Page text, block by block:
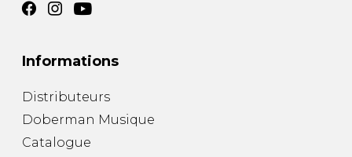
Informations
Distributeurs
Doberman Musique
Catalogue